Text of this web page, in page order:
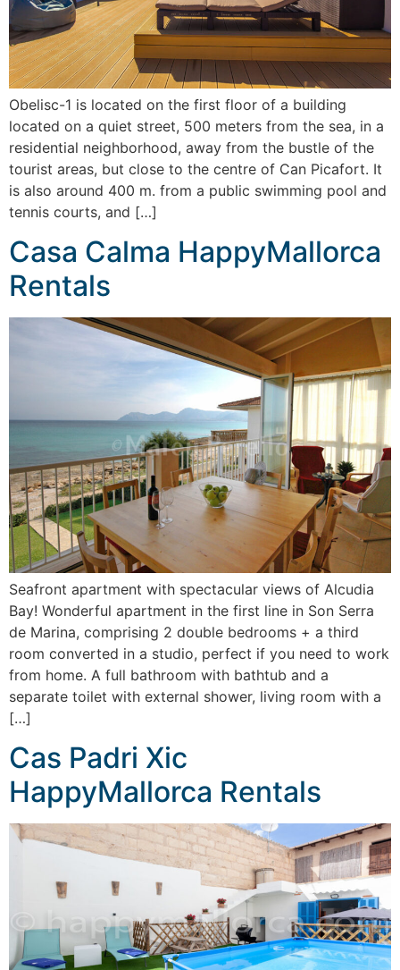
Obelisc-1 is located on the first floor of a building
located on a quiet street, 500 meters from the sea, in a
residential neighborhood, away from the bustle of the
tourist areas, but close to the centre of Can Picafort. It
is also around 400 m. from a public swimming pool and
tennis courts, and […]
Casa Calma HappyMallorca
Rentals
Seafront apartment with spectacular views of Alcudia
Bay! Wonderful apartment in the first line in Son Serra
de Marina, comprising 2 double bedrooms + a third
room converted in a studio, perfect if you need to work
from home. A full bathroom with bathtub and a
separate toilet with external shower, living room with a
[…]
Cas Padri Xic
HappyMallorca Rentals